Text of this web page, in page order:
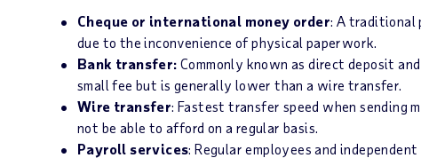
Cheque or international money order: A traditional
due to the inconvenience of physical paperwork.
Bank transfer: Commonly known as direct deposit
small fee but is generally lower than a wire transfer.
Wire transfer: Fastest transfer speed when sending
not be able to afford on a regular basis.
Payroll services: Regular employees and